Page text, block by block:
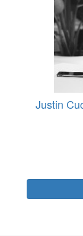
Justin